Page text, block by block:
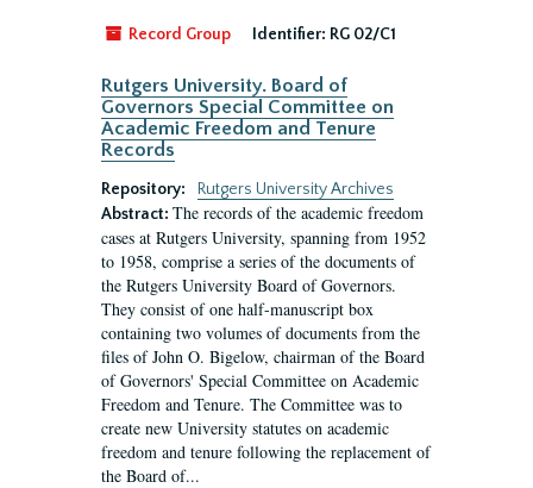
Record Group Identifier: RG 02/C1
Rutgers University. Board of
Governors Special Committee on
Academic Freedom and Tenure
Records
Repository:
Rutgers University Archives
Abstract: The records of the academic freedom
cases at Rutgers University, spanning from 1952
to 1958, comprise a series of the documents of
the Rutgers University Board of Governors.
They consist of one half-manuscript box
containing two volumes of documents from the
files of John O. Bigelow, chairman of the Board
of Governors' Special Committee on Academic
Freedom and Tenure. The Committee was to
create new University statutes on academic
freedom and tenure following the replacement of
the Board of...